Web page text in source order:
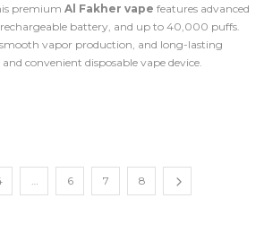
premium Al Fakher vape features advanced
battery, and up to 40,000 puffs.
vapor production, and long-lasting
convenient disposable vape device.
6 7 8